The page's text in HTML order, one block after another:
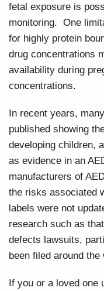
fetal exposure is
monitoring. One
for highly protein
drug concentrations
availability during
concentrations.
In recent years,
published showing
developing children,
as evidence in an
manufacturers of
the risks associated
labels were not
research such as
defects lawsuits,
been filed around the
If you or a loved one